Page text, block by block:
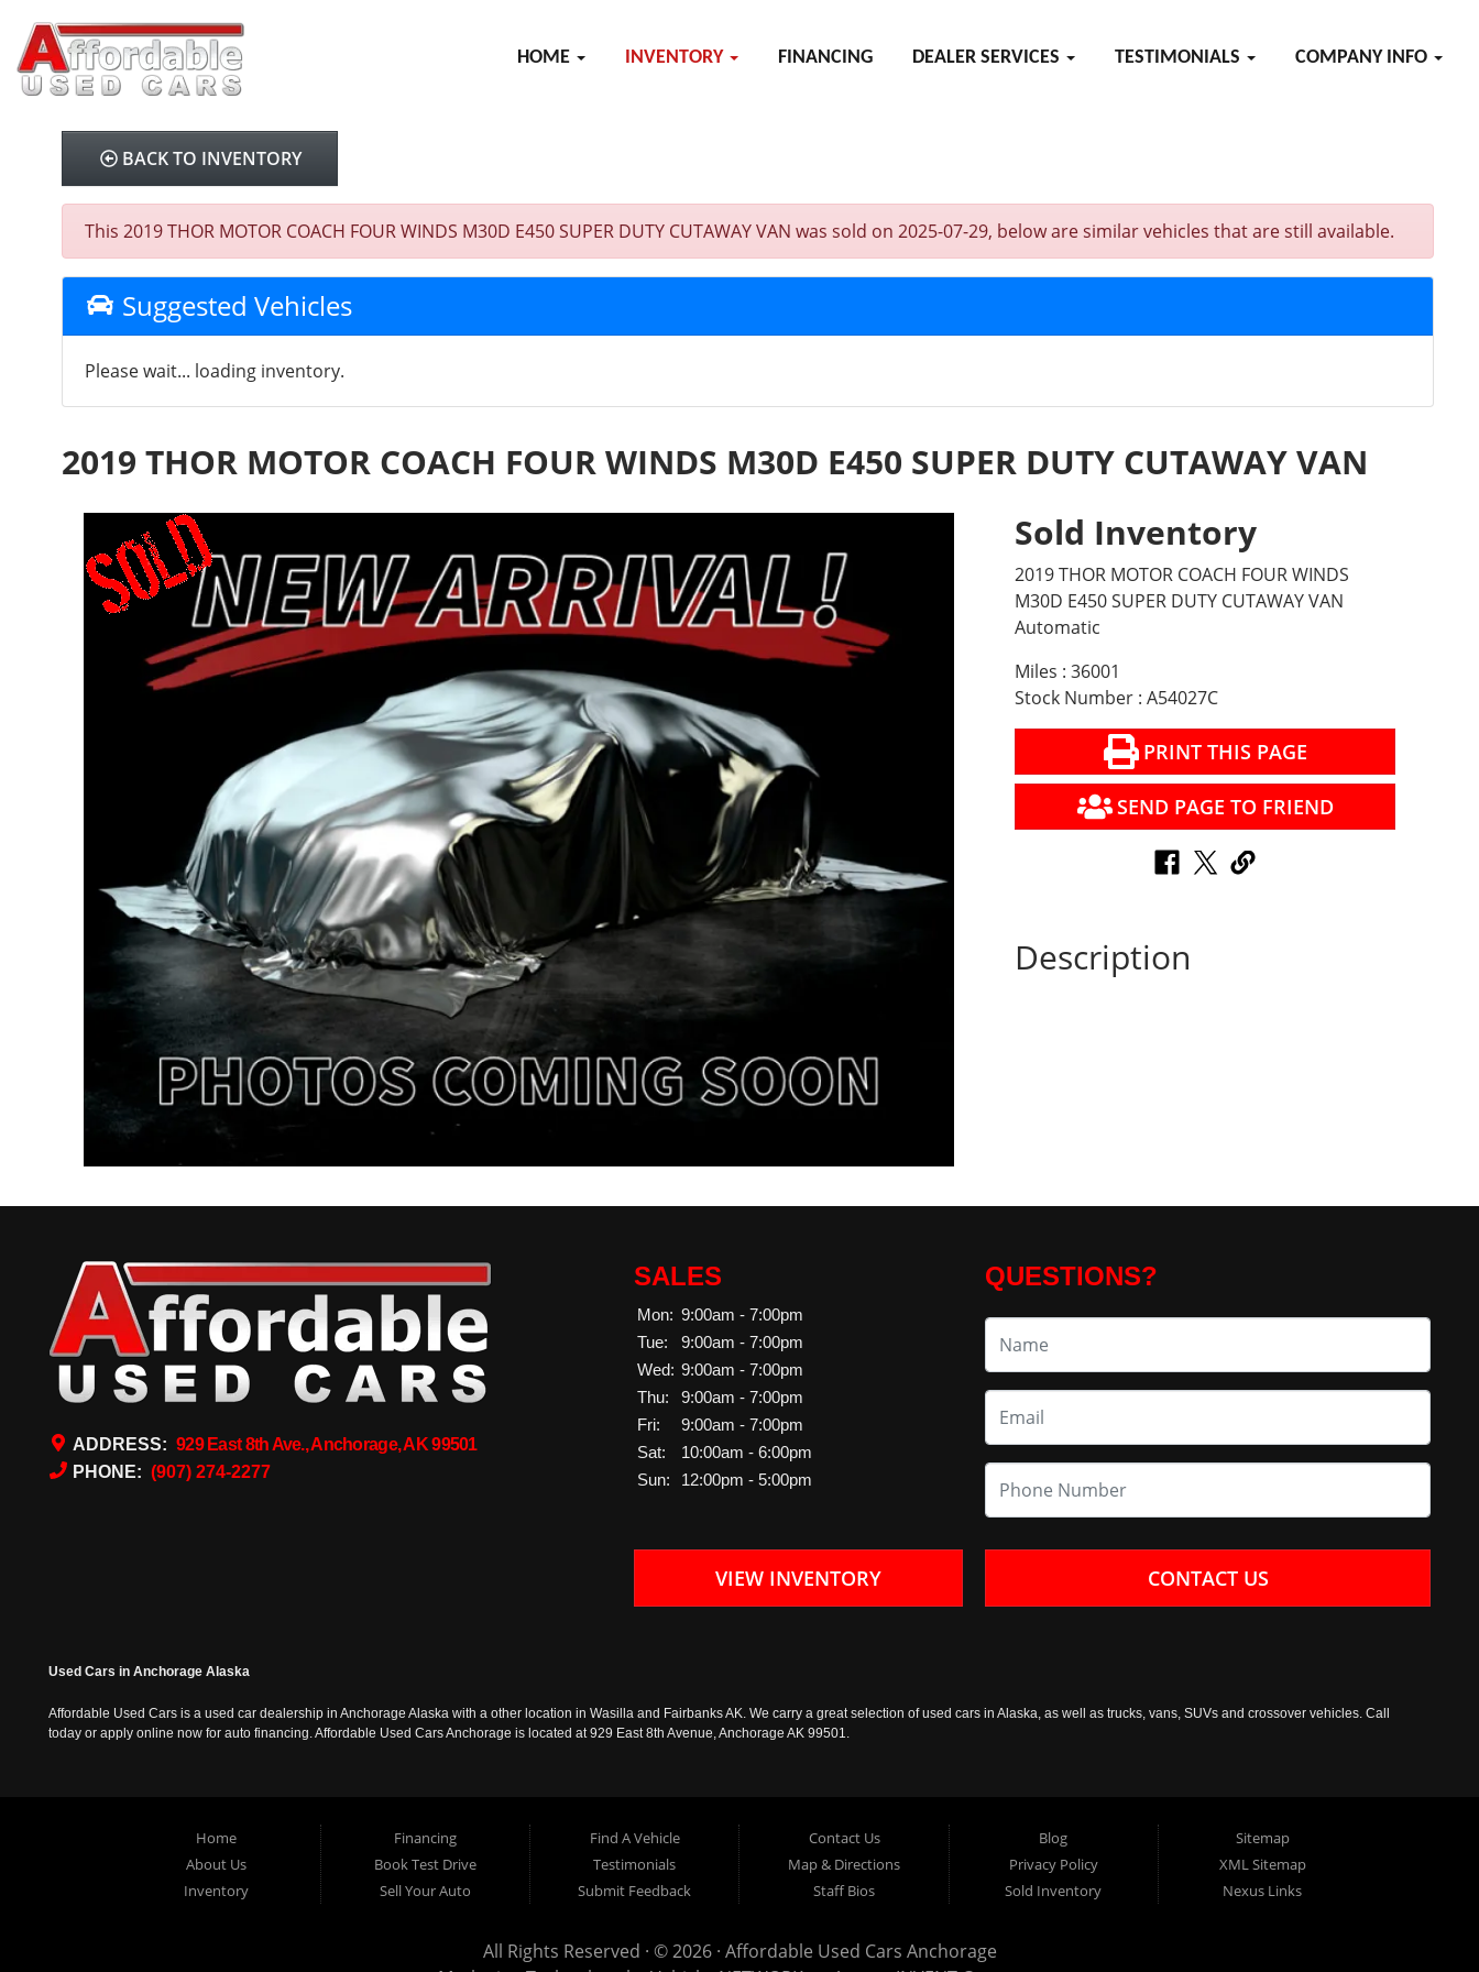
HOME INVENTORY FINANCING DEALER SERVICES TESTIMONIALS COMPANY INFO
BACK TO INVENTORY
This 2019 THOR MOTOR COACH FOUR WINDS M30D E450 SUPER DUTY CUTAWAY VAN was sold on 2025-07-29, below are similar vehicles that are still available.
Suggested Vehicles
Please wait... loading inventory.
2019 THOR MOTOR COACH FOUR WINDS M30D E450 SUPER DUTY CUTAWAY VAN
Sold Inventory
2019 THOR MOTOR COACH FOUR WINDS
M30D E450 SUPER DUTY CUTAWAY VAN
Automatic
Miles : 36001
Stock Number : A54027C
PRINT THIS PAGE
SEND PAGE TO FRIEND
Description
ADDRESS: 929 East 8th Ave., Anchorage, AK 99501
PHONE: (907) 274-2277
SALES
Mon: 9:00am - 7:00pm
Tue:
9:00am - 7:00pm
Wed: 9:00am - 7:00pm
Thu:
9:00am - 7:00pm
Fri:
9:00am - 7:00pm
Sat:
10:00am - 6:00pm
Sun:
12:00pm - 5:00pm
VIEW INVENTORY
QUESTIONS?
CONTACT US
Used Cars in Anchorage Alaska
Affordable Used Cars is a used car dealership in Anchorage Alaska with a other location in Wasilla and Fairbanks AK. We carry a great selection of used cars in Alaska, as well as trucks, vans, SUVs and crossover vehicles. Call
today or apply online now for auto financing. Affordable Used Cars Anchorage is located at 929 East 8th Avenue, Anchorage AK 99501.
Home
About Us
Inventory
Financing
Book Test Drive
Sell Your Auto
Find A Vehicle
Testimonials
Submit Feedback
Contact Us
Map & Directions
Staff Bios
Blog
Privacy Policy
Sold Inventory
Sitemap
XML Sitemap
Nexus Links
All Rights Reserved · © 2026 · Affordable Used Cars Anchorage